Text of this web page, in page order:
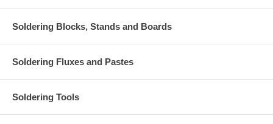
Soldering Blocks, Stands and Boards
Soldering Fluxes and Pastes
Soldering Tools